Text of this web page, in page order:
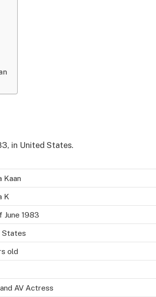
in United States.
Kaan
K
June 1983
States
old
AV Actress